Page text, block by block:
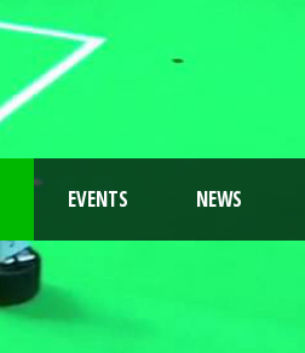
EVENTS NEWS